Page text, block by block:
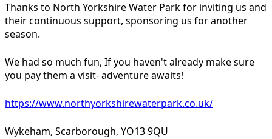
Thanks to North Yorkshire Water Park for inviting us and
their continuous support, sponsoring us for another
season.
We had so much fun, If you haven't already make sure
you pay them a visit- adventure awaits!
https://www.northyorkshirewaterpark.co.uk/
Wykeham, Scarborough, YO13 9QU